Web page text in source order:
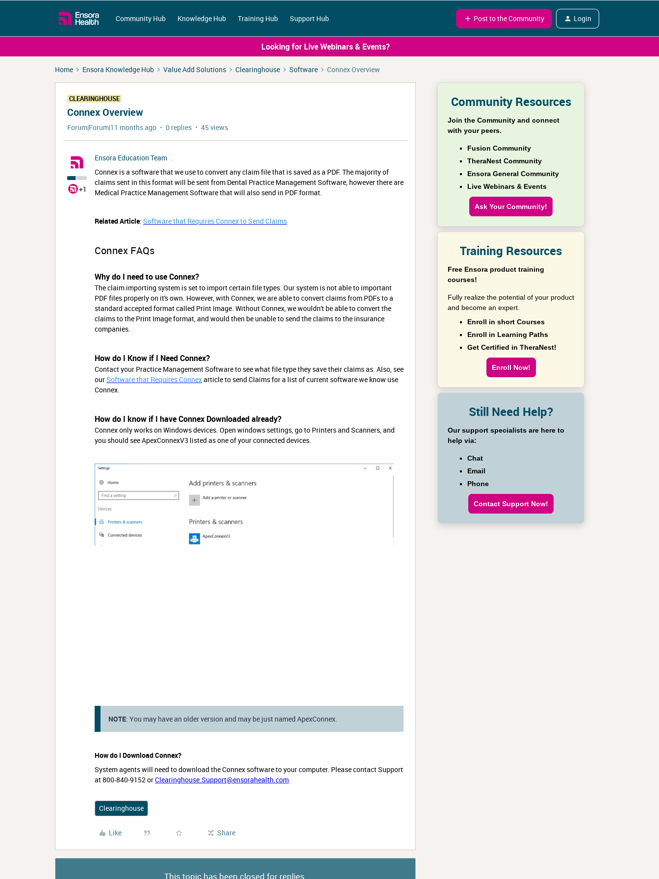
Community Hub Knowledge Hub Training Hub Support Hub Post to the Community Login
Looking for Live Webinars & Events?
Home Ensora Knowledge Hub Value Add Solutions Clearinghouse Software Connex Overview
CLEARINGHOUSE
Connex Overview
Forum|Forum|11 months ago 0 replies 45 views
+1
Ensora Education Team .
Connex is a software that we use to convert any claim file that is saved as a PDF. The majority of
claims sent in this format will be sent from Dental Practice Management Software, however there are
Medical Practice Management Software that will also send in PDF format.
Related Article: Software that Requires Connex to Send Claims
Connex FAQs
Why do I need to use Connex?
The claim importing system is set to import certain file types. Our system is not able to important
PDF files properly on it's own. However, with Connex, we are able to convert claims from PDFs to a
standard accepted format called Print Image. Without Connex, we wouldn't be able to convert the
claims to the Print Image format, and would then be unable to send the claims to the insurance
companies.
How do I Know if I Need Connex?
Contact your Practice Management Software to see what file type they save their claims as. Also, see
ourSoftware that Requires Connexarticle to send Claims for a list of current software we know use
Connex.
How do I know if I have Connex Downloaded already?
Connex only works on Windows devices. Open windows settings, go to Printers and Scanners, and
you should see ApexConnexV3 listed as one of your connected devices.
NOTE: You may have an older version and may be just named ApexConnex.
How do I Download Connex?
System agents will need to download the Connex software to your computer. Please contact Support
at 800-840-9152 orClearinghouse.Support@ensorahealth.com
Clearinghouse
Like Share
This topic has been closed for replies.
Community Resources
Join the Community and connect
with your peers.
Fusion Community
TheraNest Community
Ensora General Community
Live Webinars & Events
Ask Your Community!
Training Resources
Free Ensora product training
courses!
Fully realize the potential of your product
and become an expert.
Enroll in short Courses
Enroll in Learning Paths
Get Certified in TheraNest!
Enroll Now!
Still Need Help?
Our support specialists are here to
help via:
Chat
Email
Phone
Contact Support Now!